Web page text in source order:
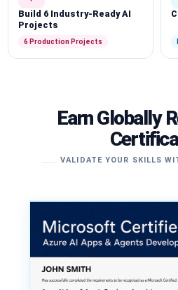
Build 6 Industry-Ready AI
Projects
6 Production Projects
Earn Globally
VALIDATE YOUR SKILLS